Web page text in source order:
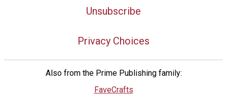
Unsubscribe
Privacy Choices
Also from the Prime Publishing family:
FaveCrafts